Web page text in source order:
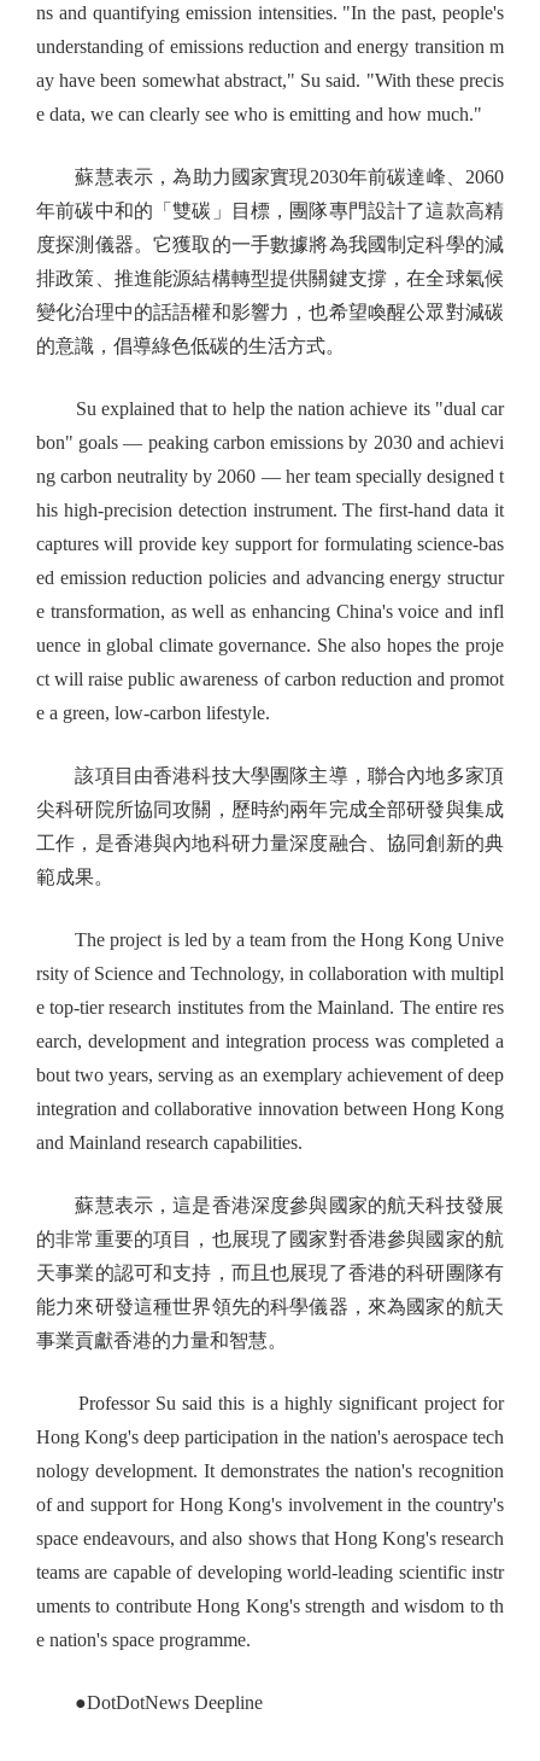
ns and quantifying emission intensities. "In the past, people's
understanding of emissions reduction and energy transition m
ay have been somewhat abstract," Su said. "With these precis
e data, we can clearly see who is emitting and how much."
蘇慧表示，為助力國家實現2030年前碳達峰、2060
年前碳中和的「雙碳」目標，團隊專門設計了這款高精
度探測儀器。它獲取的一手數據將為我國制定科學的減
排政策、推進能源結構轉型提供關鍵支撐，在全球氣候
變化治理中的話語權和影響力，也希望喚醒公眾對減碳
的意識，倡導綠色低碳的生活方式。
Su explained that to help the nation achieve its "dual car
bon" goals — peaking carbon emissions by 2030 and achievi
ng carbon neutrality by 2060 — her team specially designed t
his high-precision detection instrument. The first-hand data it
captures will provide key support for formulating science-bas
ed emission reduction policies and advancing energy structur
e transformation, as well as enhancing China's voice and infl
uence in global climate governance. She also hopes the proje
ct will raise public awareness of carbon reduction and promot
e a green, low-carbon lifestyle.
該項目由香港科技大學團隊主導，聯合內地多家頂
尖科研院所協同攻關，歷時約兩年完成全部研發與集成
工作，是香港與內地科研力量深度融合、協同創新的典
範成果。
The project is led by a team from the Hong Kong Unive
rsity of Science and Technology, in collaboration with multipl
e top-tier research institutes from the Mainland. The entire res
earch, development and integration process was completed a
bout two years, serving as an exemplary achievement of deep
integration and collaborative innovation between Hong Kong
and Mainland research capabilities.
蘇慧表示，這是香港深度參與國家的航天科技發展
的非常重要的項目，也展現了國家對香港參與國家的航
天事業的認可和支持，而且也展現了香港的科研團隊有
能力來研發這種世界領先的科學儀器，來為國家的航天
事業貢獻香港的力量和智慧。
Professor Su said this is a highly significant project for
Hong Kong's deep participation in the nation's aerospace tech
nology development. It demonstrates the nation's recognition
of and support for Hong Kong's involvement in the country's
space endeavours, and also shows that Hong Kong's research
teams are capable of developing world-leading scientific instr
uments to contribute Hong Kong's strength and wisdom to th
e nation's space programme.
●DotDotNews Deepline